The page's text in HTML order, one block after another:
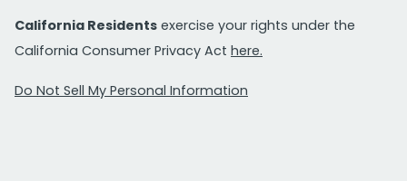
California Residents exercise your rights under the
California Consumer Privacy Act here.
Do Not Sell My Personal Information